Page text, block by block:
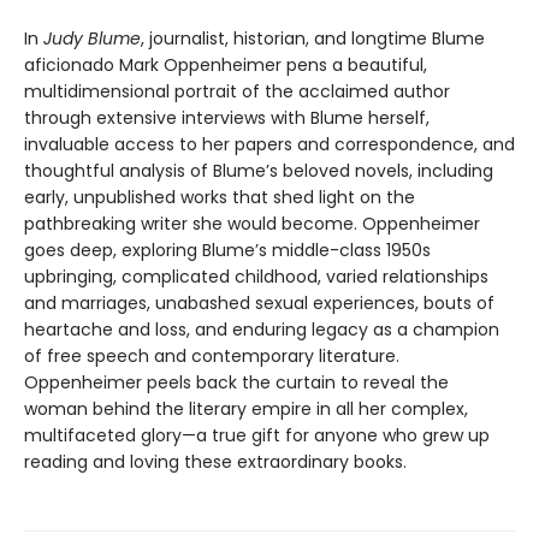
In Judy Blume, journalist, historian, and longtime Blume
aficionado Mark Oppenheimer pens a beautiful,
multidimensional portrait of the acclaimed author
through extensive interviews with Blume herself,
invaluable access to her papers and correspondence, and
thoughtful analysis of Blume’s beloved novels, including
early, unpublished works that shed light on the
pathbreaking writer she would become. Oppenheimer
goes deep, exploring Blume’s middle-class 1950s
upbringing, complicated childhood, varied relationships
and marriages, unabashed sexual experiences, bouts of
heartache and loss, and enduring legacy as a champion
of free speech and contemporary literature.
Oppenheimer peels back the curtain to reveal the
woman behind the literary empire in all her complex,
multifaceted glory—a true gift for anyone who grew up
reading and loving these extraordinary books.